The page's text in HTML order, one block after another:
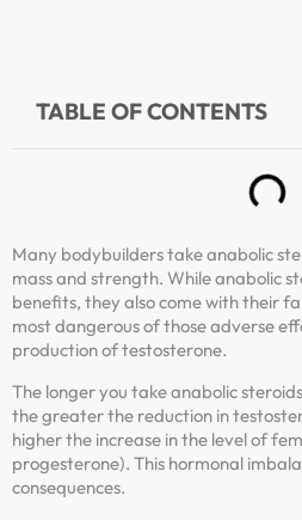
TABLE OF CONTENTS
Many bodybuilders take anabolic
mass and strength. While anabolic
benefits, they also come with their
most dangerous of those adverse
production of testosterone.
The longer you take anabolic
the greater the reduction in
higher the increase in the level of
progesterone). This hormonal
consequences.